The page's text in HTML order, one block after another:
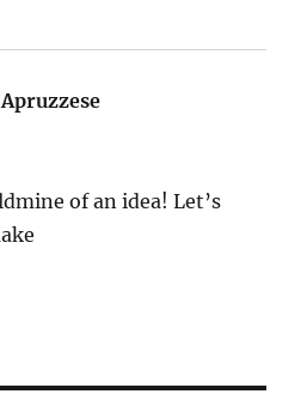
of an idea! Let’s